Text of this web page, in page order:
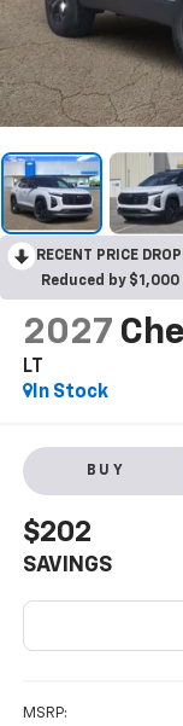
RECENT PRICE
Reduced by
2027
LT
In Stock
BUY
$202
SAVINGS
MSRP: